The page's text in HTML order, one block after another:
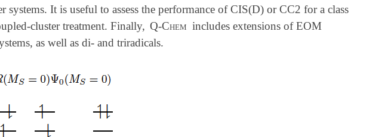
It is useful to assess the performance of CIS(D) or CC2 for a class
cluster treatment. Finally, Q-Chem includes extensions of EOM
as well as di- and triradicals.